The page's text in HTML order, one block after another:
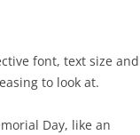
font, text size and
to look at.
Day, like an